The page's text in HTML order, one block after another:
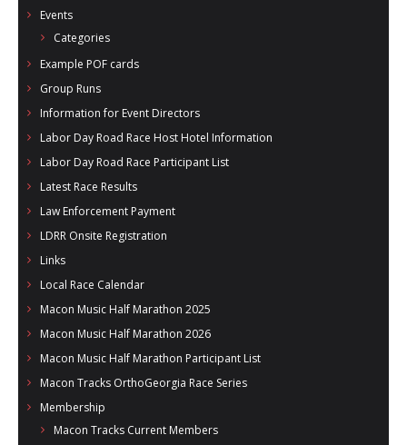
Events
Categories
Example POF cards
Group Runs
Information for Event Directors
Labor Day Road Race Host Hotel Information
Labor Day Road Race Participant List
Latest Race Results
Law Enforcement Payment
LDRR Onsite Registration
Links
Local Race Calendar
Macon Music Half Marathon 2025
Macon Music Half Marathon 2026
Macon Music Half Marathon Participant List
Macon Tracks OrthoGeorgia Race Series
Membership
Macon Tracks Current Members